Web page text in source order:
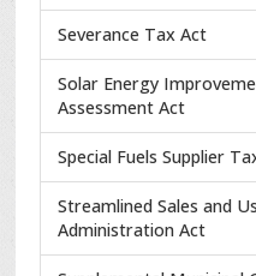
Severance Tax Act
Solar Energy
Assessment Act
Special Fuels Supplier
Streamlined Sales and
Administration Act